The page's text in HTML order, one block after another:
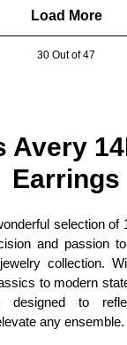
Load More
30 Out of 47
Avery
Earrings
selection of
and passion
collection.
to modern
designed to
any ensemble.